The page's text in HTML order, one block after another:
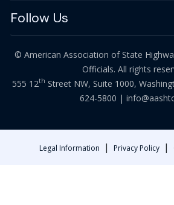
Follow Us
© American Association of State
Officials. All rights
555 12th Street NW, Suite 1000,
624-5800 |
Legal Information | Privacy Policy |